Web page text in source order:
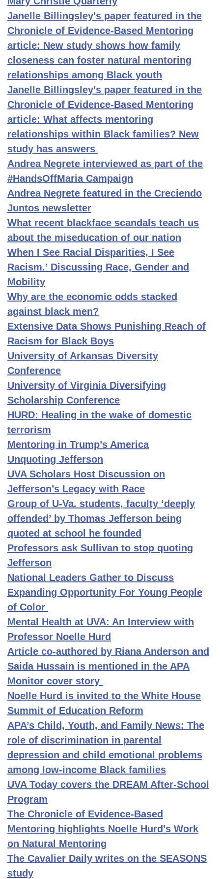
Janelle Billingsley's paper featured in the
Chronicle of Evidence-Based Mentoring
article: New study shows how family
closeness can foster natural mentoring
relationships among Black youth
Janelle Billingsley's paper featured in the
Chronicle of Evidence-Based Mentoring
article: What affects mentoring
relationships within Black families? New
study has answers
Andrea Negrete interviewed as part of the
#HandsOffMaria Campaign
Andrea Negrete featured in the Creciendo
Juntos newsletter
What recent blackface scandals teach us
about the miseducation of our nation
When I See Racial Disparities, I See
Racism.’ Discussing Race, Gender and
Mobility
Why are the economic odds stacked
against black men?
Extensive Data Shows Punishing Reach of
Racism for Black Boys
University of Arkansas Diversity
Conference
University of Virginia Diversifying
Scholarship Conference
HURD: Healing in the wake of domestic
terrorism
Mentoring in Trump’s America
Unquoting Jefferson
UVA Scholars Host Discussion on
Jefferson’s Legacy with Race
Group of U-Va. students, faculty ‘deeply
offended’ by Thomas Jefferson being
quoted at school he founded
Professors ask Sullivan to stop quoting
Jefferson
National Leaders Gather to Discuss
Expanding Opportunity For Young People
of Color
Mental Health at UVA: An Interview with
Professor Noelle Hurd
Article co-authored by Riana Anderson and
Saida Hussain is mentioned in the APA
Monitor cover story
Noelle Hurd is invited to the White House
Summit of Education Reform
APA’s Child, Youth, and Family News: The
role of discrimination in parental
depression and child emotional problems
among low-income Black families
UVA Today covers the DREAM After-School
Program
The Chronicle of Evidence-Based
Mentoring highlights Noelle Hurd’s Work
on Natural Mentoring
The Cavalier Daily writes on the SEASONS
study